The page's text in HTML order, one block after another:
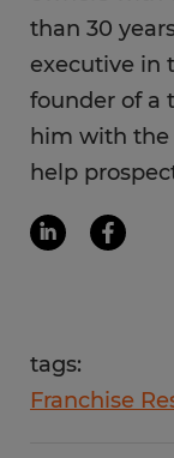
than 30
executive in
founder of a
him with
help
tags:
Franchise